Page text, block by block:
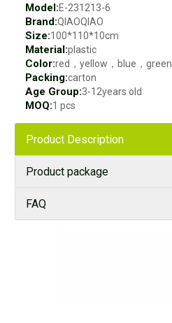
Model:E-231213-6
Brand:QIAOQIAO
Size:100*110*10cm
Material:plastic
Color:red，yellow，blue，green
Packing:carton
Age Group:3-12years old
MOQ:1 pcs
Product Description
Product package
FAQ